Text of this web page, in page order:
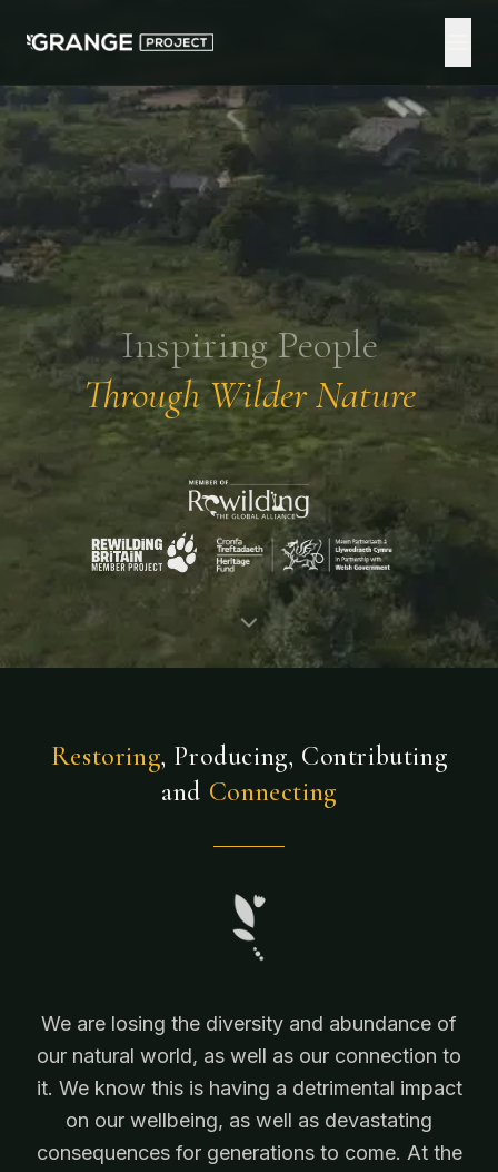
Inspiring People
Through Wilder Nature
Restoring, Producing, Contributing
and Connecting
We are losing the diversity and abundance of
our natural world, as well as our connection to
it. We know this is having a detrimental impact
on our wellbeing, as well as devastating
consequences for generations to come. At the